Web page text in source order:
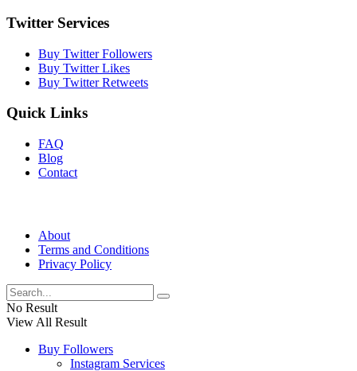
Twitter Services
Buy Twitter Followers
Buy Twitter Likes
Buy Twitter Retweets
Quick Links
FAQ
Blog
Contact
About
Terms and Conditions
Privacy Policy
No Result
View All Result
Buy Followers
Instagram Services